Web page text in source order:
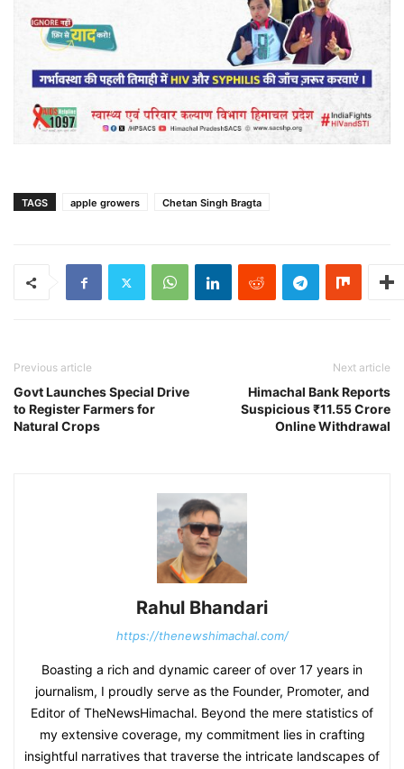
TAGS apple growers Chetan Singh Bragta
Previous article
Govt Launches Special Drive
to Register Farmers for
Natural Crops
Next article
Himachal Bank Reports
Suspicious ₹11.55 Crore
Online Withdrawal
Rahul Bhandari
https://thenewshimachal.com/
Boasting a rich and dynamic career of over 17 years in
journalism, I proudly serve as the Founder, Promoter, and
Editor of TheNewsHimachal. Beyond the mere statistics of
my extensive coverage, my commitment lies in crafting
insightful narratives that traverse the intricate landscapes of